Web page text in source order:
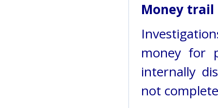
Money trail
money for
internally
not